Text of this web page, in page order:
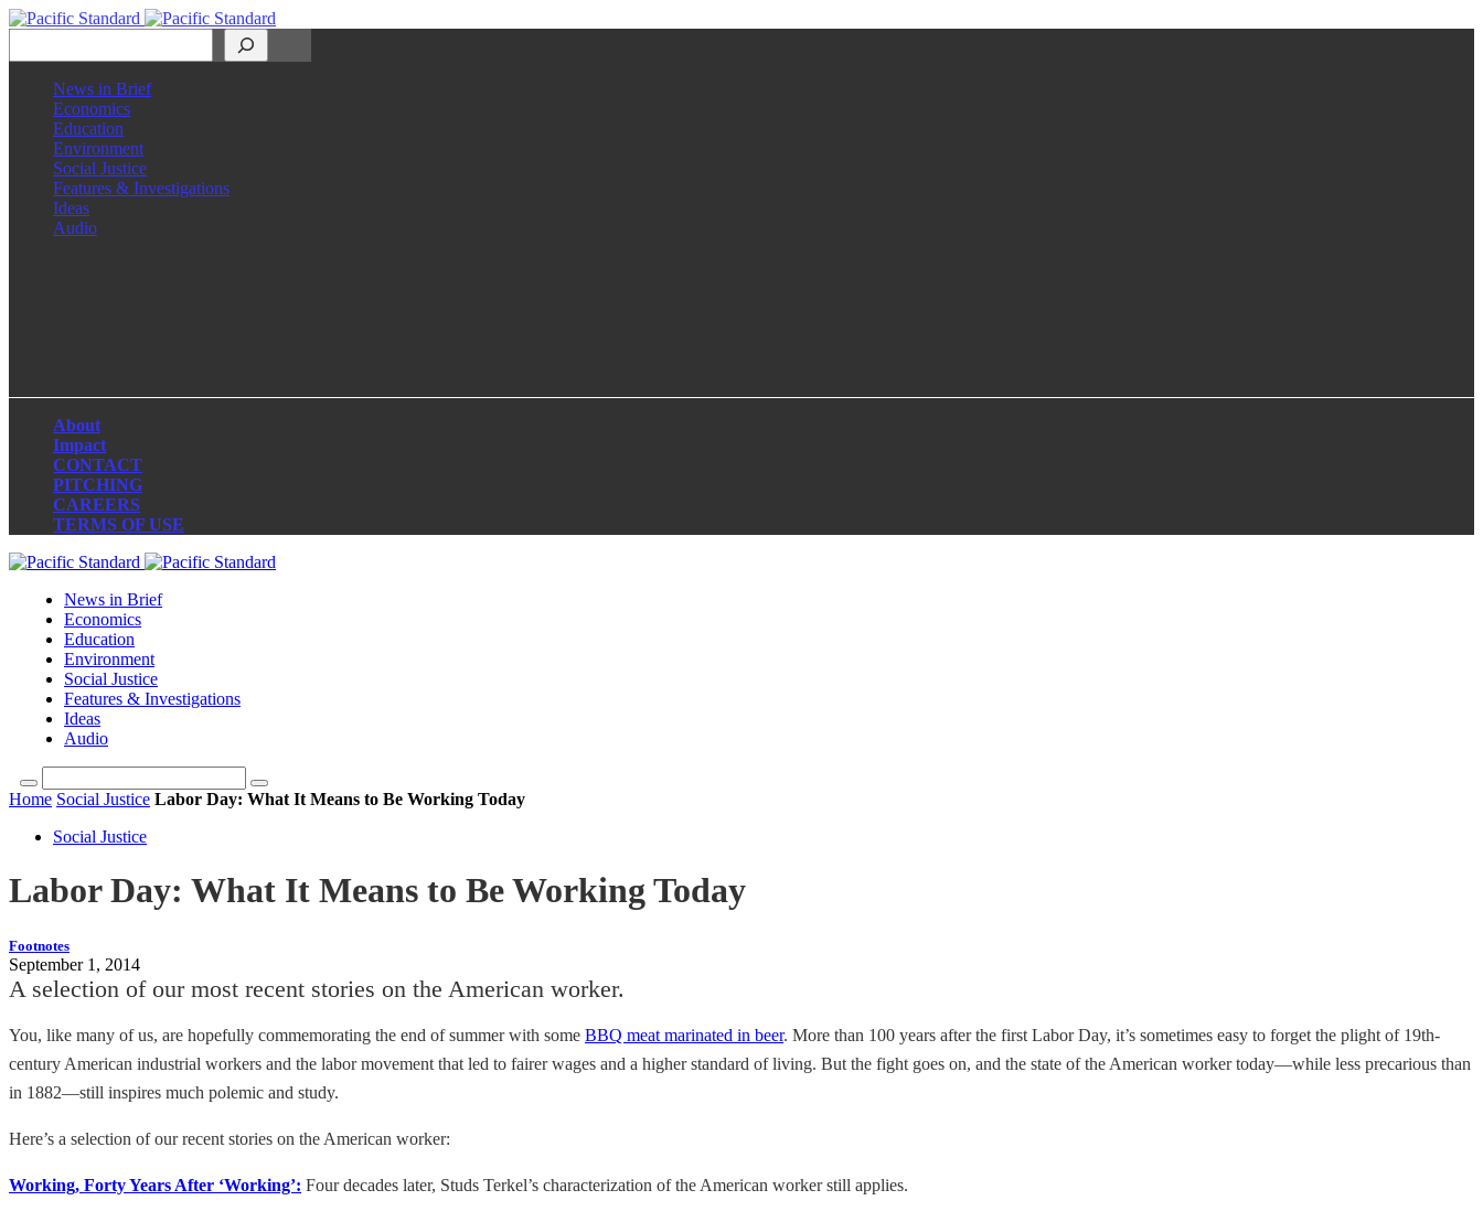
News in Brief
Economics
Education
Environment
Social Justice
Features & Investigations
Ideas
Audio
About
Impact
CONTACT
PITCHING
CAREERS
TERMS OF USE
News in Brief
Economics
Education
Environment
Social Justice
Features & Investigations
Ideas
Audio
Home Social Justice Labor Day: What It Means to Be Working Today
Social Justice
Labor Day: What It Means to Be Working Today
Footnotes
September 1, 2014
A selection of our most recent stories on the American worker.
You, like many of us, are hopefully commemorating the end of summer with some BBQ meat marinated in beer. More than 100 years after the first Labor Day, it’s sometimes easy to forget the plight of 19th-
century American industrial workers and the labor movement that led to fairer wages and a higher standard of living. But the fight goes on, and the state of the American worker today—while less precarious than
in 1882—still inspires much polemic and study.
Here’s a selection of our recent stories on the American worker:
Working, Forty Years After ‘Working’: Four decades later, Studs Terkel’s characterization of the American worker still applies.